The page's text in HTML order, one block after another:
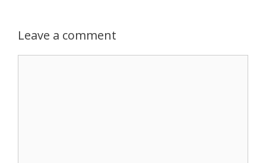
Leave a comment